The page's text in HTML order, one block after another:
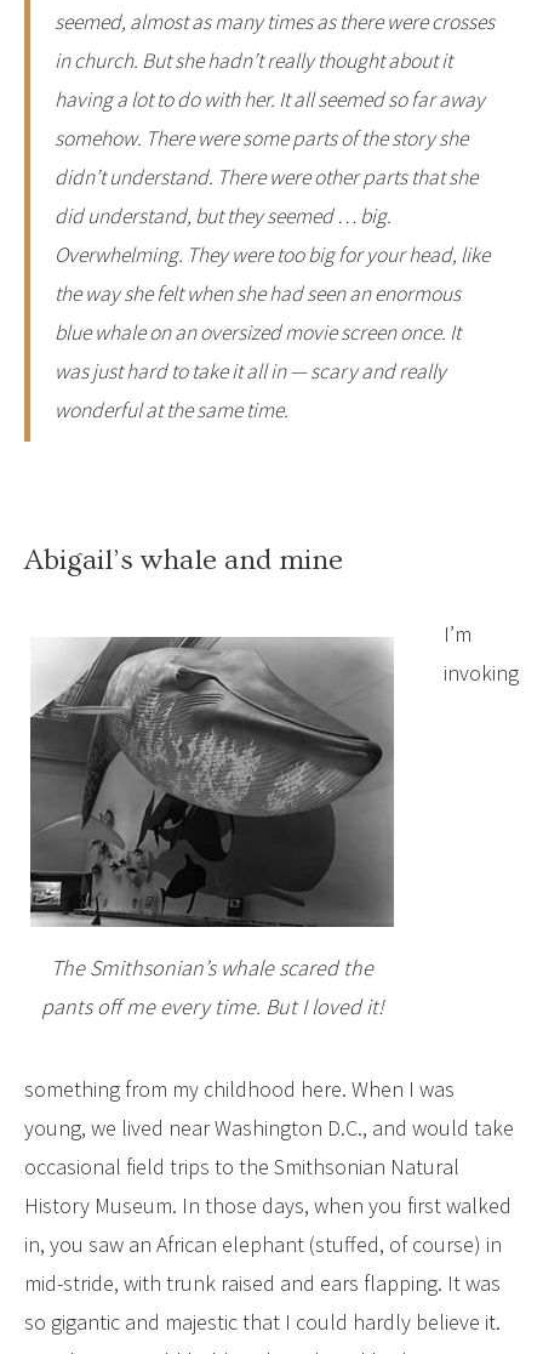
seemed, almost as many times as there were crosses
in church. But she hadn’t really thought about it
having a lot to do with her. It all seemed so far away
somehow. There were some parts of the story she
didn’t understand. There were other parts that she
did understand, but they seemed … big.
Overwhelming. They were too big for your head, like
the way she felt when she had seen an enormous
blue whale on an oversized movie screen once. It
was just hard to take it all in — scary and really
wonderful at the same time.
Abigail’s whale and mine
The Smithsonian’s whale scared the
pants off me every time. But I loved it!
I’m
invoking
something from my childhood here. When I was
young, we lived near Washington D.C., and would take
occasional field trips to the Smithsonian Natural
History Museum. In those days, when you first walked
in, you saw an African elephant (stuffed, of course) in
mid-stride, with trunk raised and ears flapping. It was
so gigantic and majestic that I could hardly believe it.